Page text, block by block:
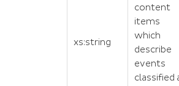
xs:string
content
items
which
describe
events
classified